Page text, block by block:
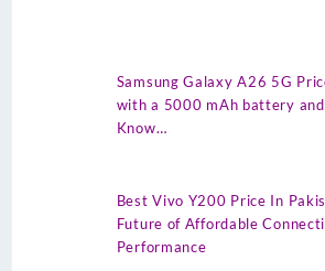
Samsung Galaxy A26 5G
with a 5000 mAh battery and
Know…
Best Vivo Y200 Price In
Future of Affordable
Performance